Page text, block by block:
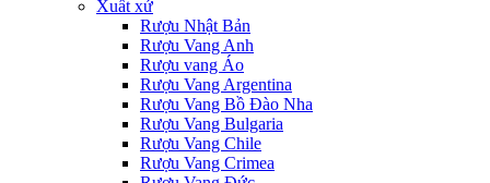
Xuất xứ
Rượu Nhật Bản
Rượu Vang Anh
Rượu vang Áo
Rượu Vang Argentina
Rượu Vang Bồ Đào Nha
Rượu Vang Bulgaria
Rượu Vang Chile
Rượu Vang Crimea